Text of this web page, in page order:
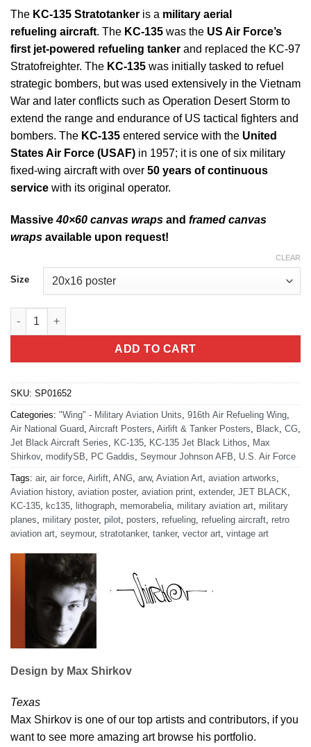
The KC-135 Stratotanker is a military aerial
refueling aircraft. The KC-135 was the US Air Force’s
first jet-powered refueling tanker and replaced the KC-97
Stratofreighter. The KC-135 was initially tasked to refuel
strategic bombers, but was used extensively in the Vietnam
War and later conflicts such as Operation Desert Storm to
extend the range and endurance of US tactical fighters and
bombers. The KC-135 entered service with the United
States Air Force (USAF) in 1957; it is one of six military
fixed-wing aircraft with over 50 years of continuous
service with its original operator.
Massive40×60 canvas wraps and framed canvas
wraps available upon request!
Size
CLEAR
Seymour Johnson AFB KC-135 916 ARW Jet Black Lithograph
ADD TO CART
SKU: SP01652
Categories: "Wing" - Military Aviation Units 916th Air Refueling Wing
Air National Guard Aircraft Posters Airlift & Tanker Posters Black CG
Jet Black Aircraft Series
KC-135 KC-135 Jet Black Lithos
Max
Shirkov, modifySB PC Gaddis Seymour Johnson AFB U.S. Air Force
Tags: air, air force Airlift ANG arw, Aviation Art aviation artworks
Aviation history, aviation poster, aviation print extender, JET BLACK
KC-135
kc135 lithograph memorabelia military aviation art military
planes
military poster, pilot posters refueling refueling aircraft retro
aviation art seymour, stratotanker, tanker, vector art vintage art
Design by Max Shirkov
Texas
Max Shirkov is one of our top artists and contributors, if you
want to see more amazing art browse his portfolio.